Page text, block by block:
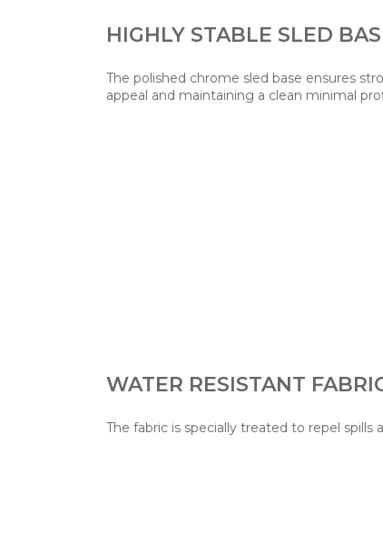
HIGHLY STABLE SLED
The polished chrome sled base ensures
appeal and maintaining a clean minimal
WATER RESISTANT
The fabric is specially treated to repel spills